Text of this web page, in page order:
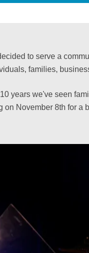
to serve a
families,
years we've seen
November 8th for